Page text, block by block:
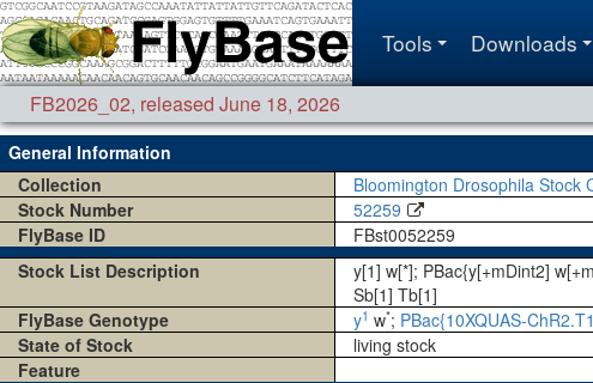
Tools Downloads
FB2026_02, released June 18, 2026
General Information
Collection
Bloomington Drosophila Stock
Stock Number
52259
FlyBase ID
FBst0052259
Stock List Description
y[1] w[*]; PBac{y[+mDint2]
Sb[1] Tb[1]
FlyBase Genotype
y1 w*; PBac{10XQUAS-
State of Stock
living stock
Feature